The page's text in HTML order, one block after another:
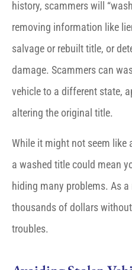
history, scammers will
removing information like
salvage or rebuilt title, or
damage. Scammers can
vehicle to a different state,
altering the original title.
While it might not seem like
a washed title could mean
hiding many problems. As
thousands of dollars
troubles.